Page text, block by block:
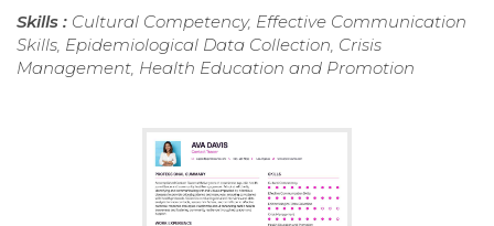
Skills : Cultural Competency, Effective Communication
Skills, Epidemiological Data Collection, Crisis
Management, Health Education and Promotion